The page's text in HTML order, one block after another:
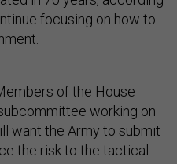
focusing on how to
of the House
working on
want the Army to submit
the risk to the tactical